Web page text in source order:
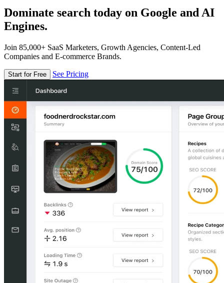
Dominate search today on Google and AI
Engines.
Join 85,000+ SaaS Marketers, Growth Agencies, Content-Led
Companies and E-commerce Brands.
Start for Free See Pricing